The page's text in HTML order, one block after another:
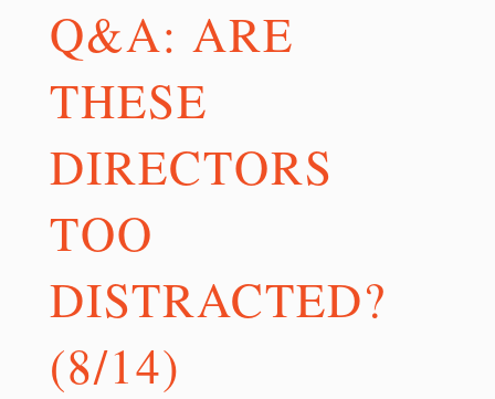
Q&A: ARE
THESE
DIRECTORS
TOO
DISTRACTED?
(8/14)